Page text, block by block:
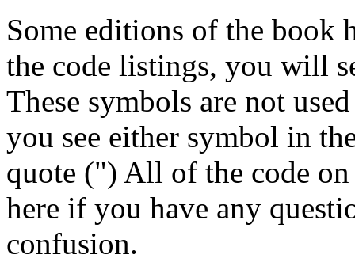
Some editions of the book
the code listings, you will
These symbols are not
you see either symbol in
quote (") All of the code
here if you have any
confusion.